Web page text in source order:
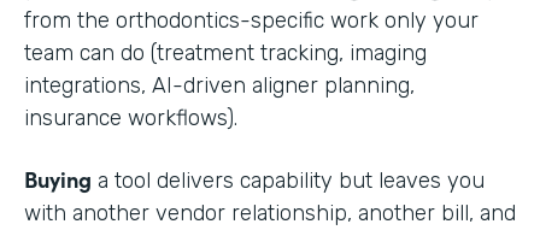
from the orthodontics-specific work only your
team can do (treatment tracking, imaging
integrations, AI-driven aligner planning,
insurance workflows).
Buying a tool delivers capability but leaves you
with another vendor relationship, another bill, and